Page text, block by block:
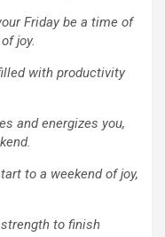
Friday be a time of
joy.
with productivity
and energizes you,
to a weekend of joy,
to finish